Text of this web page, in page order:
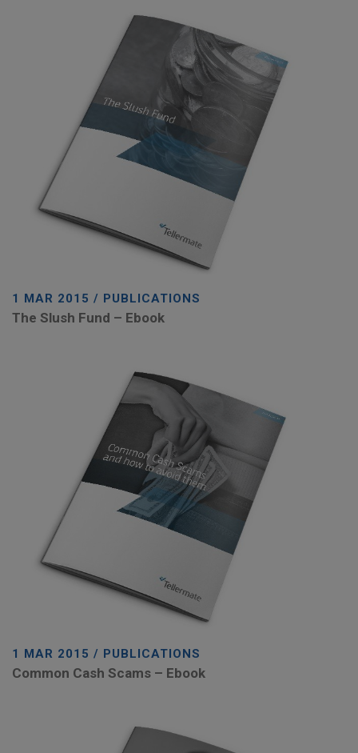
1 MAR 2015 / PUBLICATIONS
The Slush Fund – Ebook
1 MAR 2015 / PUBLICATIONS
Common Cash Scams – Ebook